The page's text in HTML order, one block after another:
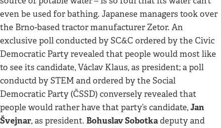
even be used for bathing. Japanese managers took over
the Brno-based tractor manufacturer Zetor. An
exclusive poll conducted by SC&C ordered by the Civic
Democratic Party revealed that people would most like
to see its candidate, Václav Klaus, as president; a poll
conductd by STEM and ordered by the Social
Democratic Party (ČSSD) conversely revealed that
people would rather have that party’s candidate,Jan
Švejnar, as president. Bohuslav Sobotkadeputy and